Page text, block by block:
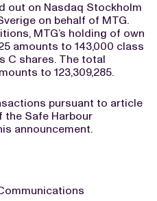
out on Nasdaq Stockholm
on behalf of MTG.
MTG’s holding of own
amounts to 143,000 class
C shares. The total
to 123,309,285.
pursuant to article
the Safe Harbour
announcement.